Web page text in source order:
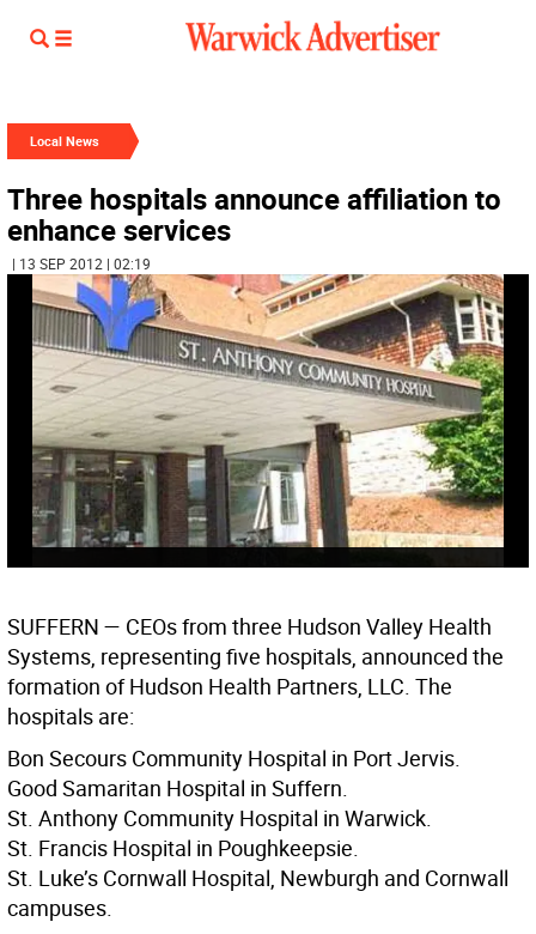
Local News
Three hospitals announce affiliation to
enhance services
| 13 SEP 2012 | 02:19
SUFFERN — CEOs from three Hudson Valley Health
Systems, representing five hospitals, announced the
formation of Hudson Health Partners, LLC. The
hospitals are:
Bon Secours Community Hospital in Port Jervis.
Good Samaritan Hospital in Suffern.
St. Anthony Community Hospital in Warwick.
St. Francis Hospital in Poughkeepsie.
St. Luke’s Cornwall Hospital, Newburgh and Cornwall
campuses.